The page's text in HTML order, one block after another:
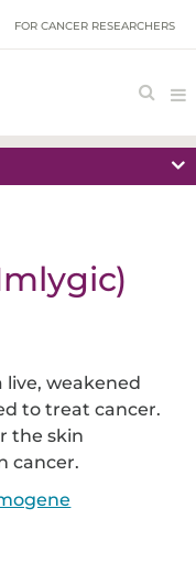
FOR CANCER RESEARCHERS
live, weakened
to treat cancer.
the skin
cancer.